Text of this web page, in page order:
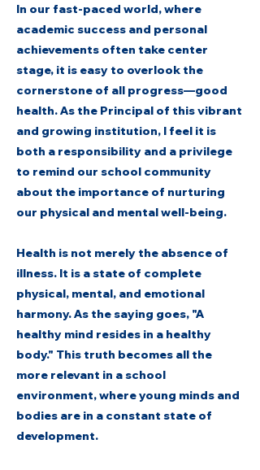
In our fast-paced world, where
academic success and personal
achievements often take center
stage, it is easy to overlook the
cornerstone of all progress—good
health. As the Principal of this vibrant
and growing institution, I feel it is
both a responsibility and a privilege
to remind our school community
about the importance of nurturing
our physical and mental well-being.
Health is not merely the absence of
illness. It is a state of complete
physical, mental, and emotional
harmony. As the saying goes, "A
healthy mind resides in a healthy
body." This truth becomes all the
more relevant in a school
environment, where young minds and
bodies are in a constant state of
development.